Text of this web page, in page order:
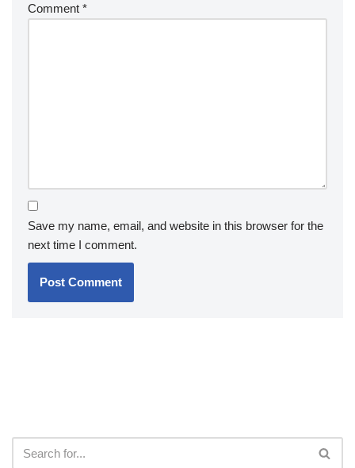
Comment *
Save my name, email, and website in this browser for the
next time I comment.